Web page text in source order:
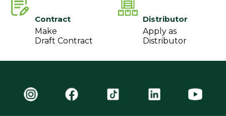
Contract
Make
Draft Contract
Distributor
Apply as
Distributor